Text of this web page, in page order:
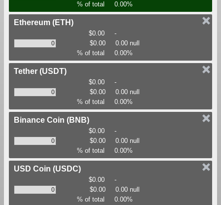
% of total
0.00%
Ethereum (ETH)
$0.00
-
$0.00
0.00 null
% of total
0.00%
Tether (USDT)
$0.00
-
$0.00
0.00 null
% of total
0.00%
Binance Coin (BNB)
$0.00
-
$0.00
0.00 null
% of total
0.00%
USD Coin (USDC)
$0.00
-
$0.00
0.00 null
% of total
0.00%